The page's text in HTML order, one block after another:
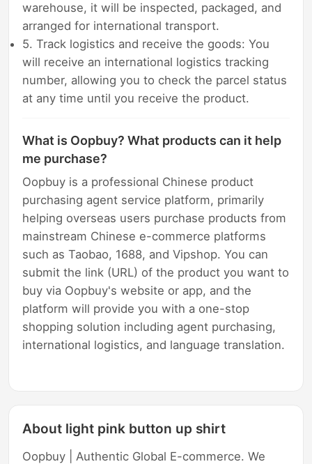
warehouse, it will be inspected, packaged, and
arranged for international transport.
5. Track logistics and receive the goods: You
will receive an international logistics tracking
number, allowing you to check the parcel status
at any time until you receive the product.
What is Oopbuy? What products can it help
me purchase?
Oopbuy is a professional Chinese product
purchasing agent service platform, primarily
helping overseas users purchase products from
mainstream Chinese e-commerce platforms
such as Taobao, 1688, and Vipshop. You can
submit the link (URL) of the product you want to
buy via Oopbuy's website or app, and the
platform will provide you with a one-stop
shopping solution including agent purchasing,
international logistics, and language translation.
About light pink button up shirt
Oopbuy | Authentic Global E-commerce. We